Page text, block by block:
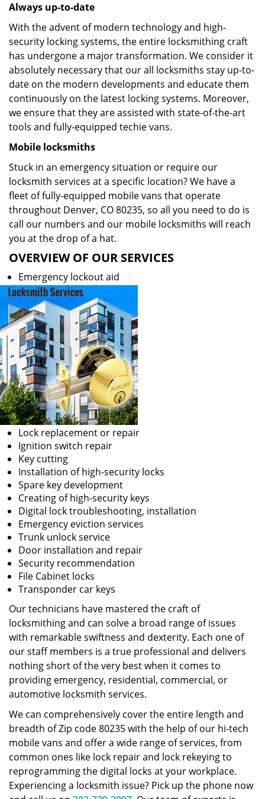
Always up-to-date
With the advent of modern technology and high-
security locking systems, the entire locksmithing craft
has undergone a major transformation. We consider it
absolutely necessary that our all locksmiths stay up-to-
date on the modern developments and educate them
continuously on the latest locking systems. Moreover,
we ensure that they are assisted with state-of-the-art
tools and fully-equipped techie vans.
Mobile locksmiths
Stuck in an emergency situation or require our
locksmith services at a specific location? We have a
fleet of fully-equipped mobile vans that operate
throughout Denver, CO 80235, so all you need to do is
call our numbers and our mobile locksmiths will reach
you at the drop of a hat.
OVERVIEW OF OUR SERVICES
Emergency lockout aid
Lock replacement or repair
Ignition switch repair
Key cutting
Installation of high-security locks
Spare key development
Creating of high-security keys
Digital lock troubleshooting, installation
Emergency eviction services
Trunk unlock service
Door installation and repair
Security recommendation
File Cabinet locks
Transponder car keys
Our technicians have mastered the craft of
locksmithing and can solve a broad range of issues
with remarkable swiftness and dexterity. Each one of
our staff members is a true professional and delivers
nothing short of the very best when it comes to
providing emergency, residential, commercial, or
automotive locksmith services.
We can comprehensively cover the entire length and
breadth of Zip code 80235 with the help of our hi-tech
mobile vans and offer a wide range of services, from
common ones like lock repair and lock rekeying to
reprogramming the digital locks at your workplace.
Experiencing a locksmith issue? Pick up the phone now